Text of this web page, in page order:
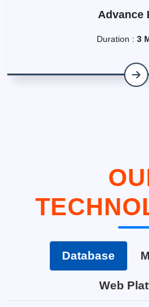
Advance
Duration : 3
Database
Web